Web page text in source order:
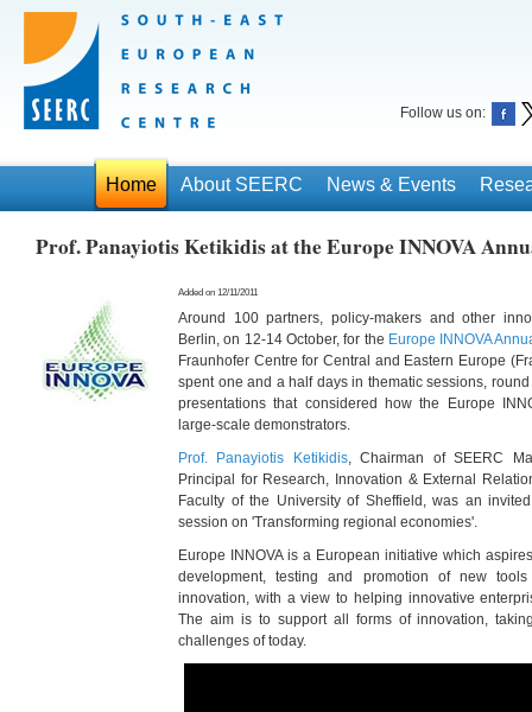
Follow us on:
Home About SEERC News & Events
Prof. Panayiotis Ketikidis at the Europe INNOVA
Added on 12/11/2011
Around 100 partners, policy-makers and other
Berlin, on 12-14 October, for the Europe INNOVA
Fraunhofer Centre for Central and Eastern Europe
spent one and a half days in thematic sessions,
presentations that considered how the Europe
large-scale demonstrators.
Prof. Panayiotis Ketikidis, Chairman of SEERC
Principal for Research, Innovation & External
Faculty of the University of Sheffield, was an
session on 'Transforming regional economies'.
Europe INNOVA is a European initiative which
development, testing and promotion of new
innovation, with a view to helping innovative
The aim is to support all forms of innovation,
challenges of today.